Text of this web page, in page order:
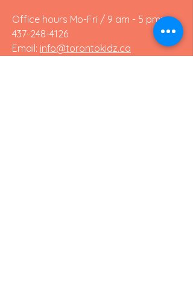
Office hours Mo-Fri / 9 am - 5 pm:
437-248-4126
Email: info@torontokidz.ca